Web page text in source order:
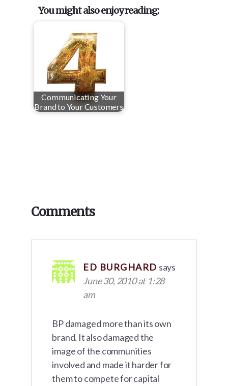
You might also enjoy reading:
Communicating Your
Brand to Your Customers
Interactions
Comments
ED BURGHARD says
June 30, 2010 at 1:28
am
BP damaged more than its own
brand. It also damaged the
image of the communities
involved and made it harder for
them to compete for capital